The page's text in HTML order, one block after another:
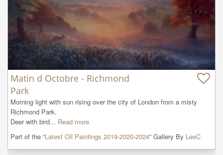
Matin d Octobre - Richmond
Park
Morning light with sun rising over the city of London from a misty
Richmond Park.
Deer with bird... Read more
Part of the “Latest Oil Paintings 2019-2020-2024” Gallery By LeeC